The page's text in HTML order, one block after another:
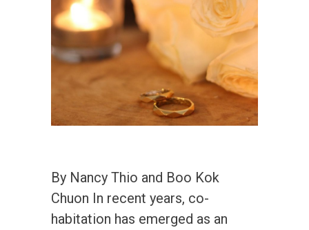
By Nancy Thio and Boo Kok
Chuon In recent years, co-
habitation has emerged as an